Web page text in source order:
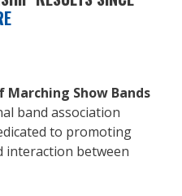
Show Bands
band association
to promoting
interaction between